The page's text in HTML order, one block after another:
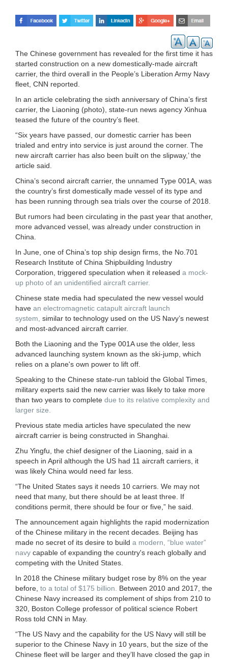
The Chinese government has revealed for the first time it has
started construction on a new domestically-made aircraft
carrier, the third overall in the People’s Liberation Army Navy
fleet, CNN reported.
In an article celebrating the sixth anniversary of China’s first
carrier, the Liaoning (photo), state-run news agency Xinhua
teased the future of the country’s fleet.
“Six years have passed, our domestic carrier has been
trialed and entry into service is just around the corner. The
new aircraft carrier has also been built on the slipway,’ the
article said.
China’s second aircraft carrier, the unnamed Type 001A, was
the country’s first domestically made vessel of its type and
has been running through sea trials over the course of 2018.
But rumors had been circulating in the past year that another,
more advanced vessel, was already under construction in
China.
In June, one of China’s top ship design firms, the No.701
Research Institute of China Shipbuilding Industry
Corporation, triggered speculation when it released a mock-
up photo of an unidentified aircraft carrier.
Chinese state media had speculated the new vessel would
have an electromagnetic catapult aircraft launch
system, similar to technology used on the US Navy’s newest
and most-advanced aircraft carrier.
Both the Liaoning and the Type 001A use the older, less
advanced launching system known as the ski-jump, which
relies on a plane's own power to lift off.
Speaking to the Chinese state-run tabloid the Global Times,
military experts said the new carrier was likely to take more
than two years to complete due to its relative complexity and
larger size.
Previous state media articles have speculated the new
aircraft carrier is being constructed in Shanghai.
Zhu Yingfu, the chief designer of the Liaoning, said in a
speech in April although the US had 11 aircraft carriers, it
was likely China would need far less.
“The United States says it needs 10 carriers. We may not
need that many, but there should be at least three. If
conditions permit, there should be four or five,” he said.
The announcement again highlights the rapid modernization
of the Chinese military in the recent decades. Beijing has
made no secret of its desire to build a modern, “blue water”
navy capable of expanding the country's reach globally and
competing with the United States.
In 2018 the Chinese military budget rose by 8% on the year
before, to a total of $175 billion.
Between 2010 and 2017, the
Chinese Navy increased its complement of ships from 210 to
320, Boston College professor of political science Robert
Ross told CNN in May.
“The US Navy and the capability for the US Navy will still be
superior to the Chinese Navy in 10 years, but the size of the
Chinese fleet will be larger and they’ll have closed the gap in